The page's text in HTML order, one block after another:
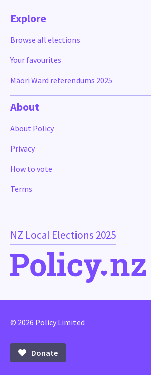
NZ Local Elections 2025
Explore
Browse all elections
Your favourites
Māori Ward referendums 2025
About
About Policy
Privacy
How to vote
Terms
© 2026 Policy Limited
Donate